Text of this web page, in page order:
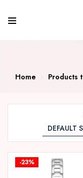
Home Products
-23%